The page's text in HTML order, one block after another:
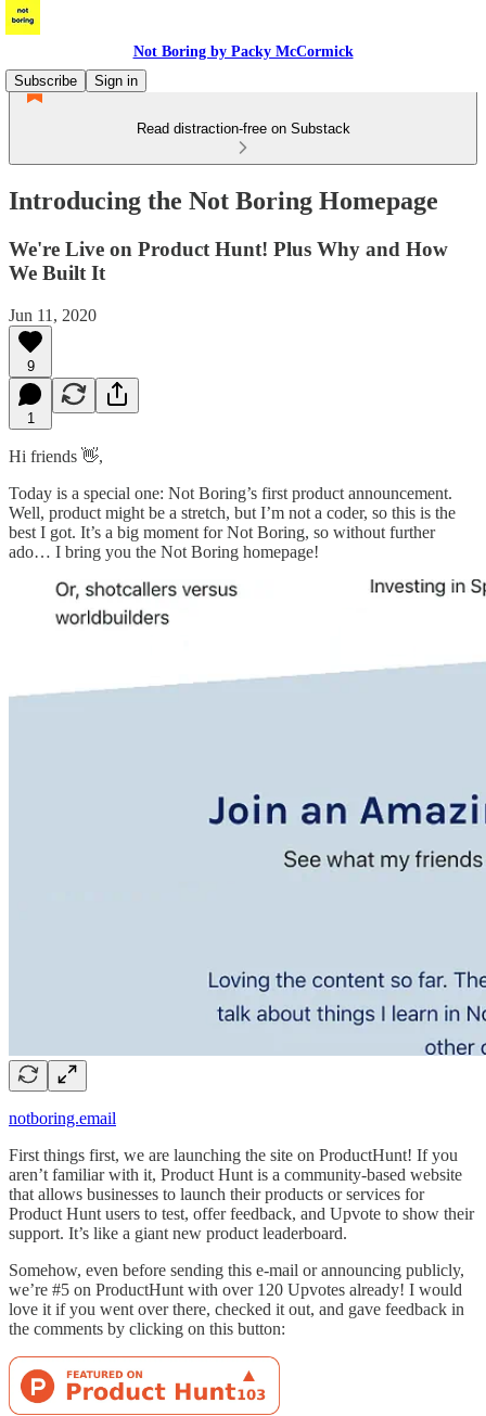
Not Boring by Packy McCormick
Subscribe
Sign in
Read distraction-free on Substack
Introducing the Not Boring Homepage
We're Live on Product Hunt! Plus Why and How
We Built It
Jun 11, 2020
9
1
Hi friends 👋,
Today is a special one: Not Boring’s first product announcement.
Well, product might be a stretch, but I’m not a coder, so this is the
best I got. It’s a big moment for Not Boring, so without further
ado… I bring you the Not Boring homepage!
notboring.email
First things first, we are launching the site on ProductHunt! If you
aren’t familiar with it, Product Hunt is a community-based website
that allows businesses to launch their products or services for
Product Hunt users to test, offer feedback, and Upvote to show their
support. It’s like a giant new product leaderboard.
Somehow, even before sending this e-mail or announcing publicly,
we’re #5 on ProductHunt with over 120 Upvotes already! I would
love it if you went over there, checked it out, and gave feedback in
the comments by clicking on this button: